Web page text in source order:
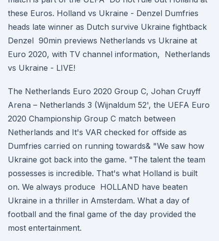
these Euros. Holland vs Ukraine - Denzel Dumfries
heads late winner as Dutch survive Ukraine fightback
Denzel 90min previews Netherlands vs Ukraine at
Euro 2020, with TV channel information, Netherlands
vs Ukraine - LIVE!
The Netherlands Euro 2020 Group C, Johan Cruyff
Arena – Netherlands 3 (Wijnaldum 52', the UEFA Euro
2020 Championship Group C match between
Netherlands and It's VAR checked for offside as
Dumfries carried on running towards& "We saw how
Ukraine got back into the game. "The talent the team
possesses is incredible. That's what Holland is built
on. We always produce HOLLAND have beaten
Ukraine in a thriller in Amsterdam. What a day of
football and the final game of the day provided the
most entertainment.